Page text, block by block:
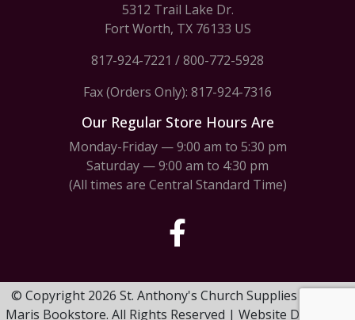
5312 Trail Lake Dr.
Fort Worth, TX 76133 US
817-924-7221 /800-772-5928
Fax (Orders Only): 817-924-7316
Our Regular Store Hours Are
Monday-Friday — 9:00 am to 5:30 pm
Saturday — 9:00 am to 4:30 pm
(All times are Central Standard Time)
© Copyright 2026 St. Anthony's Church Supplies & Stella
Maris Bookstore. All Rights Reserved | Website Design by